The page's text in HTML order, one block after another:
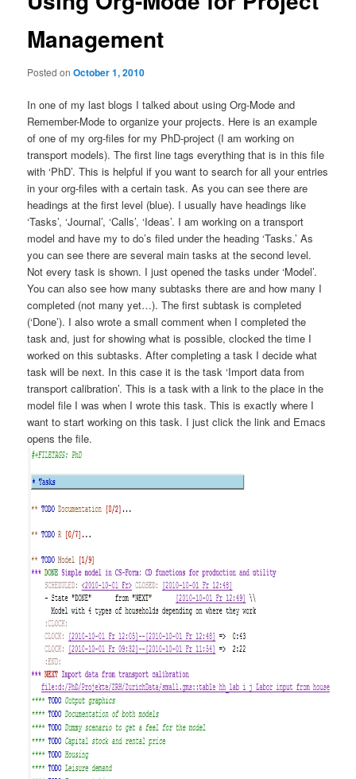
Management
Posted onOctober 1, 2010
In one of my last blogs I talked about using Org-Mode and
Remember-Mode to organize your projects. Here is an example
of one of my org-files for my PhD-project (I am working on
transport models). The first line tags everything that is in this file
with ‘PhD’. This is helpful if you want to search for all your entries
in your org-files with a certain task. As you can see there are
headings at the first level (blue). I usually have headings like
‘Tasks’, ‘Journal’, ‘Calls’, ‘Ideas’. I am working on a transport
model and have my to do’s filed under the heading ‘Tasks.’ As
you can see there are several main tasks at the second level.
Not every task is shown. I just opened the tasks under ‘Model’.
You can also see how many subtasks there are and how many I
completed (not many yet…). The first subtask is completed
(‘Done’). I also wrote a small comment when I completed the
task and, just for showing what is possible, clocked the time I
worked on this subtasks. After completing a task I decide what
task will be next. In this case it is the task ‘Import data from
transport calibration’. This is a task with a link to the place in the
model file I was when I wrote this task. This is exactly where I
want to start working on this task. I just click the link and Emacs
opens the file.